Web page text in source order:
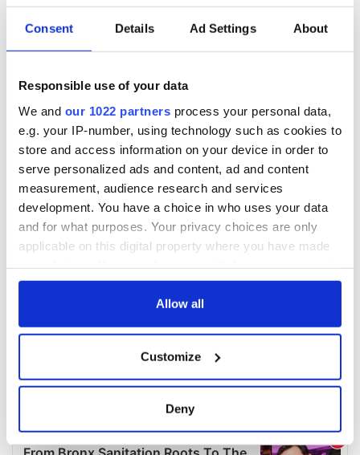
Consent Details Ad Settings About
Responsible use of your data
We and our 1022 partners process your personal data,
e.g. your IP-number, using technology such as cookies to
store and access information on your device in order to
serve personalized ads and content, ad and content
measurement, audience research and services
development. You have a choice in who uses your data
and for what purposes. Your privacy choices are only
applicable on this digital property where you have made
any time from the Cookie Declaration or by clicking on
Collect information about your geographical
location which can be accurate to within several
Allow all
Customize
Deny